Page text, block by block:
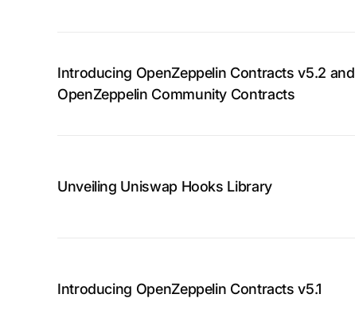
Introducing OpenZeppelin Contracts v5.2 and
OpenZeppelin Community Contracts
Unveiling Uniswap Hooks Library
Introducing OpenZeppelin Contracts v5.1